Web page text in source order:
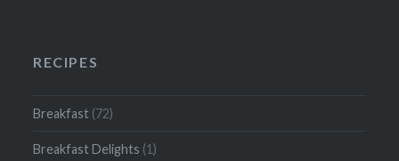
RECIPES
Breakfast (72)
Breakfast Delights (1)